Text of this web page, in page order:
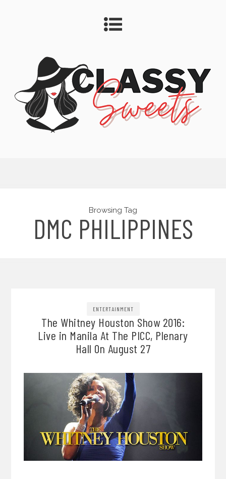
Browsing Tag
DMC PHILIPPINES
ENTERTAINMENT
The Whitney Houston Show 2016:
Live in Manila At The PICC, Plenary
Hall On August 27